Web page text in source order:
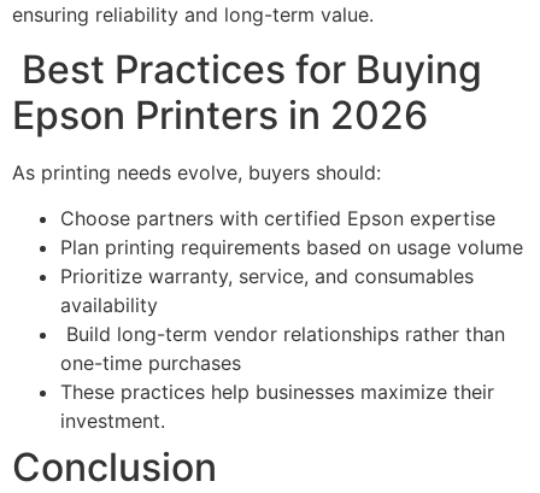
ensuring reliability and long-term value.
Best Practices for Buying
Epson Printers in 2026
As printing needs evolve, buyers should:
Choose partners with certified Epson expertise
Plan printing requirements based on usage volume
Prioritize warranty, service, and consumables
availability
Build long-term vendor relationships rather than
one-time purchases
These practices help businesses maximize their
investment.
Conclusion